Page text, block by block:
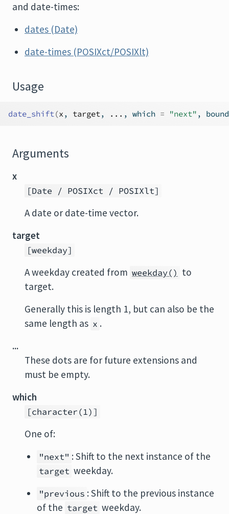
and date-times:
dates (Date)
date-times (POSIXct/POSIXlt)
Usage
date_shift(x , target, ... , which = "next" ,
Arguments
x
[Date / POSIXct / POSIXlt]
A date or date-time vector.
target
[weekday]
A weekday created from weekday() to
target.
Generally this is length 1, but can also be the
same length as x .
...
These dots are for future extensions and
must be empty.
which
[character(1)]
One of:
"next" : Shift to the next instance of the
target weekday.
"previous : Shift to the previous instance
of the target weekday.